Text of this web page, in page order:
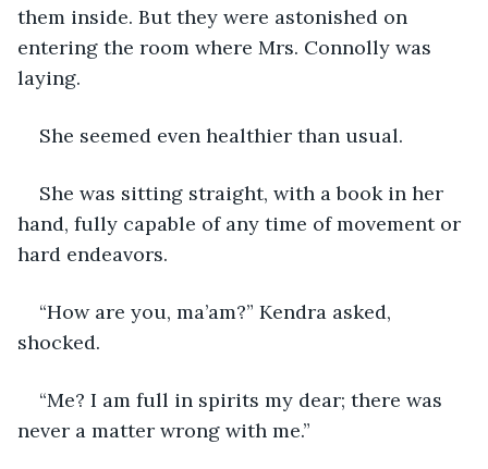
them inside. But they were astonished on
entering the room where Mrs. Connolly was
laying.
She seemed even healthier than usual.
She was sitting straight, with a book in her
hand, fully capable of any time of movement or
hard endeavors.
“How are you, ma’am?” Kendra asked,
shocked.
“Me? I am full in spirits my dear; there was
never a matter wrong with me.”